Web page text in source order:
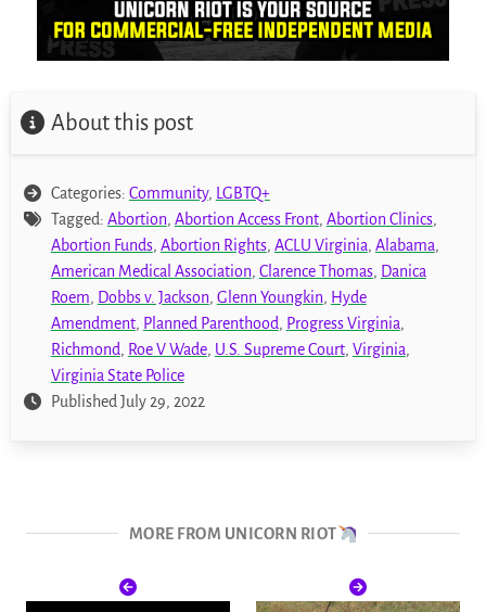
About this post
Categories: Community,
LGBTQ+
Tagged: Abortion, Abortion Access Front, Abortion Clinics,
Abortion Funds, Abortion Rights, ACLU Virginia, Alabama,
American Medical Association, Clarence Thomas, Danica
Roem, Dobbs v. Jackson, Glenn Youngkin, Hyde
Amendment, Planned Parenthood, Progress Virginia,
Richmond, Roe V Wade, U.S. Supreme Court, Virginia,
Virginia State Police
Published July 29, 2022
MORE FROM UNICORN RIOT